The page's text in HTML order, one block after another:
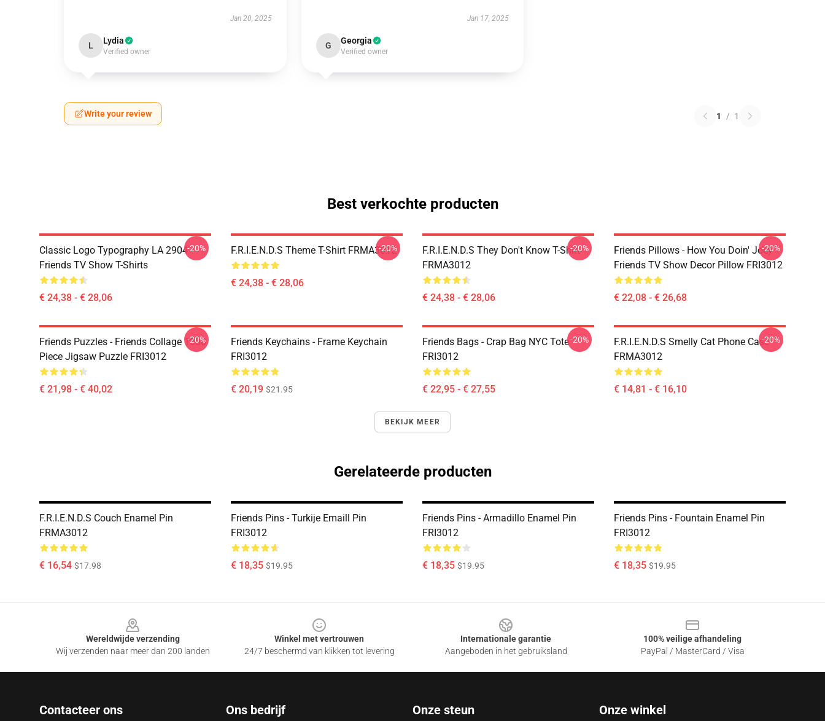
Jan 20, 2025
L Lydia
Verified owner
Jan 17, 2025
G Georgia
Verified owner
Write your review 1 / 1
Best verkochte producten
Classic Logo Typography LA 2904
Friends TV Show T-Shirts
€ 24,38 - € 28,06
-20% F.R.I.E.N.D.S Theme T-Shirt FRMA3012
€ 24,38 - € 28,06
-20%
F.R.I.E.N.D.S They Don't Know T-Shirt
FRMA3012
€ 24,38 - € 28,06
-20%
Friends Pillows - How You Doin' Joey
Friends TV Show Decor Pillow FRI3012
€ 22,08 - € 26,68
-20%
Friends Puzzles - Friends Collage 1000
Piece Jigsaw Puzzle FRI3012
€ 21,98 - € 40,02
-20%
Friends Keychains - Frame Keychain
FRI3012
€ 20,19 $21.95
Friends Bags - Crap Bag NYC Tote
FRI3012
€ 22,95 - € 27,55
-20%
F.R.I.E.N.D.S Smelly Cat Phone Case
FRMA3012
€ 14,81 - € 16,10
-20%
BEKIJK MEER
Gerelateerde producten
F.R.I.E.N.D.S Couch Enamel Pin
FRMA3012
€ 16,54 $17.98
Friends Pins - Turkije Emaill Pin
FRI3012
€ 18,35 $19.95
Friends Pins - Armadillo Enamel Pin
FRI3012
€ 18,35 $19.95
Friends Pins - Fountain Enamel Pin
FRI3012
€ 18,35 $19.95
Wereldwijde verzending
Wij verzenden naar meer dan 200 landen
Winkel met vertrouwen
24/7 beschermd van klikken tot levering
Internationale garantie
Aangeboden in het gebruiksland
100% veilige afhandeling
PayPal / MasterCard / Visa
Contacteer ons Ons bedrijf Onze steun Onze winkel